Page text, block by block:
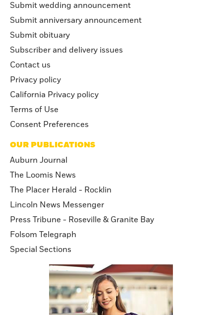
Submit wedding announcement
Submit anniversary announcement
Submit obituary
Subscriber and delivery issues
Contact us
Privacy policy
California Privacy policy
Terms of Use
Consent Preferences
OUR PUBLICATIONS
Auburn Journal
The Loomis News
The Placer Herald - Rocklin
Lincoln News Messenger
Press Tribune - Roseville & Granite Bay
Folsom Telegraph
Special Sections